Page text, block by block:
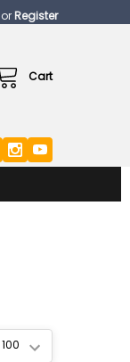
orRegister
Cart